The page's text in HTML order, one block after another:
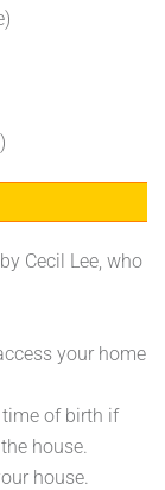
Cecil Lee, who
your home
of birth if
house.
house.